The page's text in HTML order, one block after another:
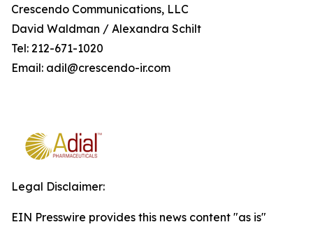
Crescendo Communications, LLC
David Waldman / Alexandra Schilt
Tel: 212-671-1020
Email: adil@crescendo-ir.com
Legal Disclaimer:
EIN Presswire provides this news content "as is"